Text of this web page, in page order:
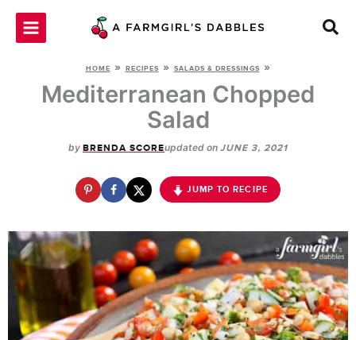
Skip
HOME » RECIPES » SALADS & DRESSINGS »
Mediterranean Chopped
Salad
by BRENDA SCOREupdated on JUNE 3, 2021
JUMP TO RECIPE